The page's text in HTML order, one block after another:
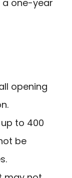
one-year
opening
to 400
be